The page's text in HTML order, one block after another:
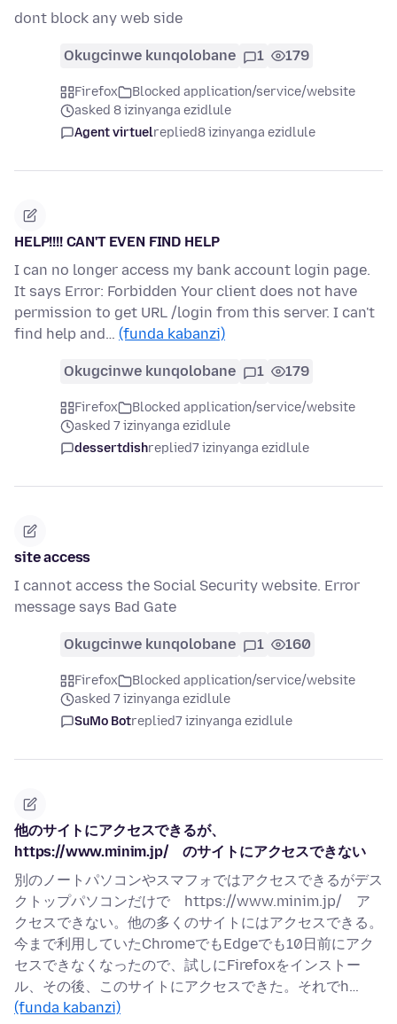
dont block any web side
Okugcinwe kunqolobane 1 179
Firefox
Blocked application/service/website
asked 8 izinyanga ezidlule
Agent virtuelreplied8 izinyanga ezidlule
HELP!!!! CAN'T EVEN FIND HELP
I can no longer access my bank account login page.
It says Error: Forbidden Your client does not have
permission to get URL /login from this server. I can't
find help and… (funda kabanzi)
Okugcinwe kunqolobane 1 179
Firefox
Blocked application/service/website
asked 7 izinyanga ezidlule
dessertdishreplied7 izinyanga ezidlule
site access
I cannot access the Social Security website. Error
message says Bad Gate
Okugcinwe kunqolobane 1 160
Firefox
Blocked application/service/website
asked 7 izinyanga ezidlule
SuMo Botreplied7 izinyanga ezidlule
他のサイトにアクセスできるが、
https://www.minim.jp/ のサイトにアクセスできない
別のノートパソコンやスマフォではアクセスできるがデス
クトップパソコンだけで https://www.minim.jp/ ア
クセスできない。他の多くのサイトにはアクセスできる。
今まで利用していたChromeでもEdgeでも10日前にアク
セスできなくなったので、試しにFirefoxをインストー
ル、その後、このサイトにアクセスできた。それでh…
(funda kabanzi)